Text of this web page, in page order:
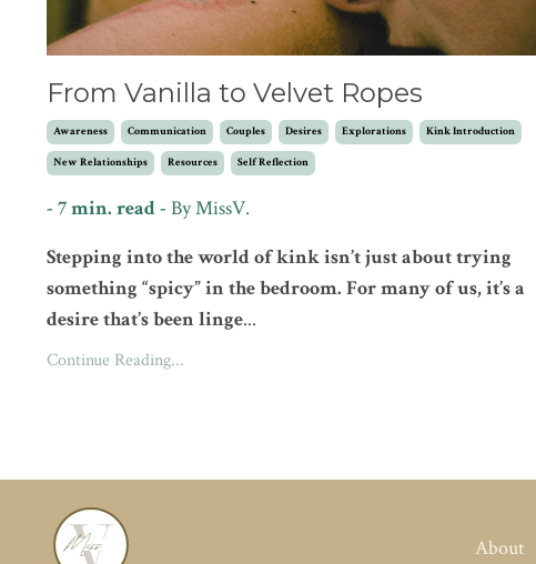
From Vanilla to Velvet Ropes
Awareness Communication Couples Desires Explorations Kink Introduction
New Relationships Resources Self Reflection
- 7 min. read - By MissV.
Stepping into the world of kink isn’t just about trying
something “spicy” in the bedroom. For many of us, it’s a
desire that’s been linge...
Continue Reading...
About